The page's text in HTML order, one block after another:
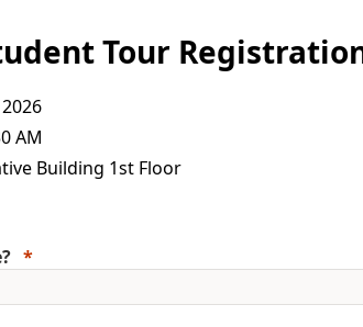
Tour
AM
Building 1st Floor